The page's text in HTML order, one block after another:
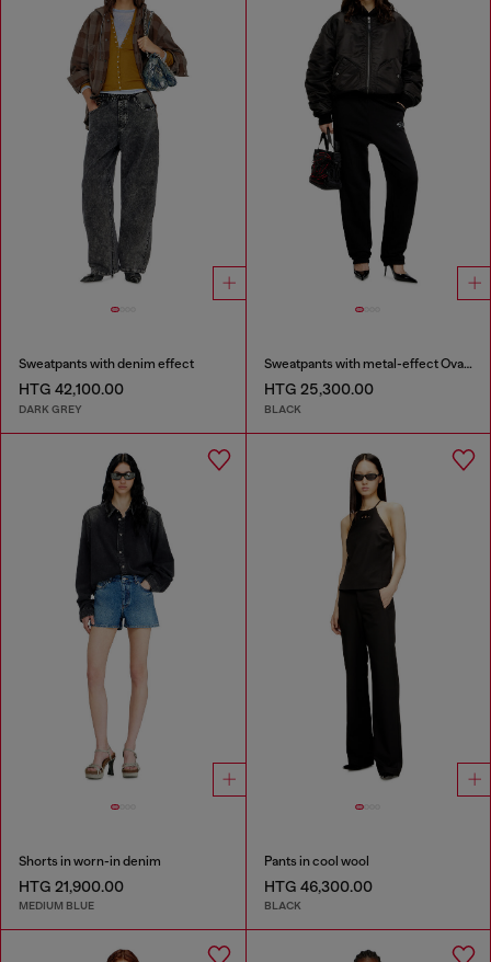
Sweatpants with denim effect
HTG 42,100.00
DARK GREY
Sweatpants with metal-effect Oval D logo
HTG 25,300.00
BLACK
Shorts in worn-in denim
HTG 21,900.00
MEDIUM BLUE
Pants in cool wool
HTG 46,300.00
BLACK